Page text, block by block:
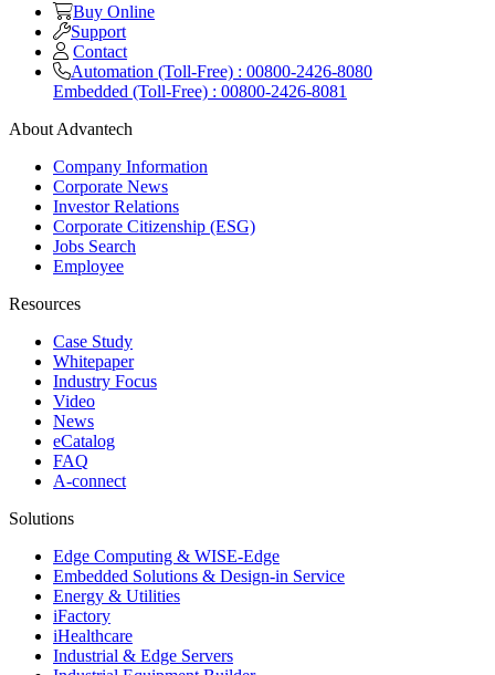
Buy Online
Support
Contact
Automation (Toll-Free) : 00800-2426-8080
Embedded (Toll-Free) : 00800-2426-8081
About Advantech
Company Information
Corporate News
Investor Relations
Corporate Citizenship (ESG)
Jobs Search
Employee
Resources
Case Study
Whitepaper
Industry Focus
Video
News
eCatalog
FAQ
A-connect
Solutions
Edge Computing & WISE-Edge
Embedded Solutions & Design-in Service
Energy & Utilities
iFactory
iHealthcare
Industrial & Edge Servers